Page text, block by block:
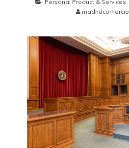
Personal Product & Services
madridcomercio